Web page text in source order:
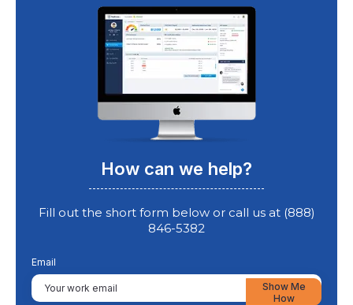
How can we help?
Fill out the short form below or call us at (888)
846-5382
Email
Show Me
How